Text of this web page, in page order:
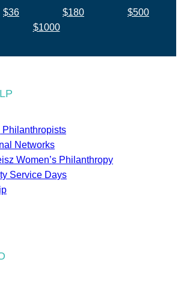
$36 $180
$500
$1000
Philanthropists
Networks
Women’s Philanthropy
Service Days